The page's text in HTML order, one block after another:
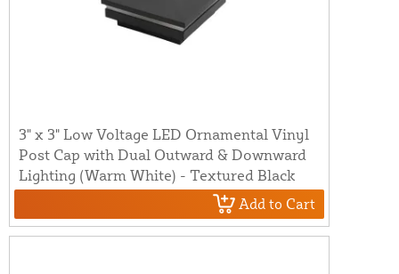
3" x 3" Low Voltage LED Ornamental Vinyl
Post Cap with Dual Outward & Downward
Lighting (Warm White) - Textured Black
Add to Cart